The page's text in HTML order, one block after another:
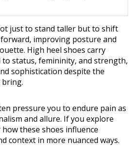
just to stand taller but to shift
improving posture and
High heel shoes carry
status, femininity, and strength,
sophistication despite the
pressure you to endure pain as
and allure. If you explore
these shoes influence
context in more nuanced ways.